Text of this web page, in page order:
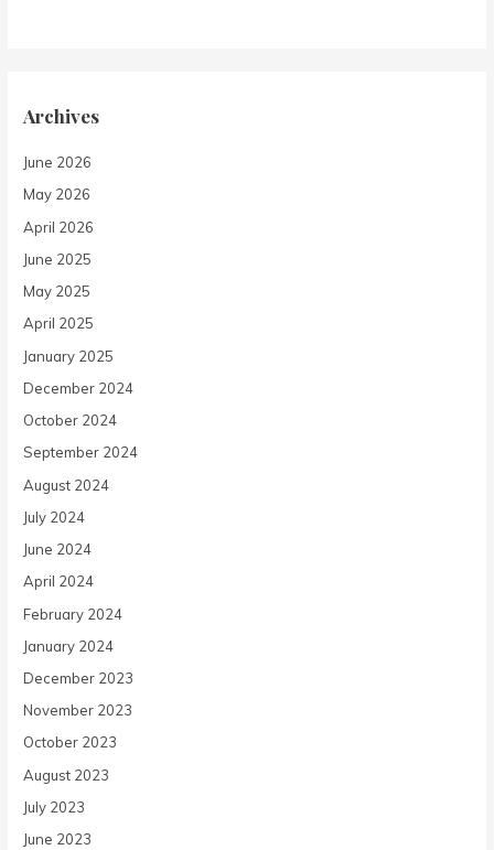
Archives
June 2026
May 2026
April 2026
June 2025
May 2025
April 2025
January 2025
December 2024
October 2024
September 2024
August 2024
July 2024
June 2024
April 2024
February 2024
January 2024
December 2023
November 2023
October 2023
August 2023
July 2023
June 2023